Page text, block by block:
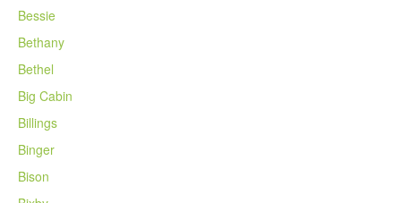
Bessie
Bethany
Bethel
Big Cabin
Billings
Binger
Bison